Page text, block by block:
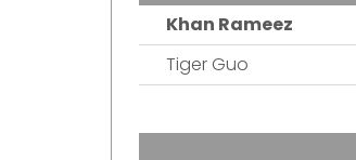
Khan Rameez
Tiger Guo